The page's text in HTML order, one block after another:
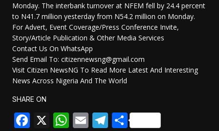
Monday. The interbank turnover at NFEM fell by 24.4 percent
to N41.7 million yesterday from N54.2 million on Monday.
For Advert, Event Coverage/Press Conference Invite,
Story/Article Publication & Other Media Services
Contact Us On WhatsApp
Send Email To: citizennewsng@gmail.com
Visit Citizen NewsNG To Read More Latest And Interesting
News Across Nigeria And The World
SHARE ON
Facebook
X WhatsApp
EmailTelegram
Share